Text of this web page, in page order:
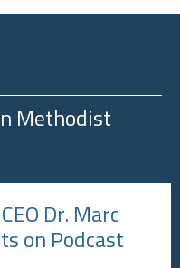
Methodist
Dr. Marc
on Podcast